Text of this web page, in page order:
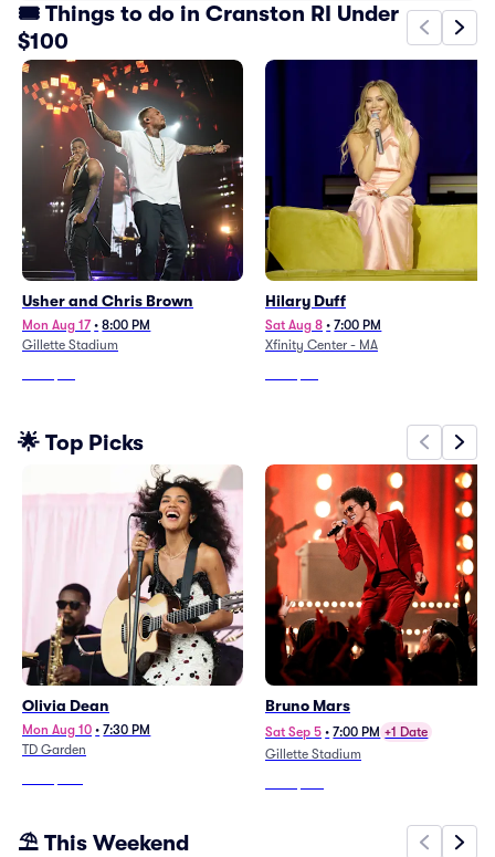
🎟️ Things to do in Cranston RI Under
$100
Usher and Chris Brown
Mon Aug 17 • 8:00 PM
Gillette Stadium
Hilary Duff
Sat Aug 8 • 7:00 PM
Xfinity Center - MA
🌟 Top Picks
Olivia Dean
Mon Aug 10 • 7:30 PM
TD Garden
Bruno Mars
Sat Sep 5 • 7:00 PM +1 Date
Gillette Stadium
⛱️ This Weekend